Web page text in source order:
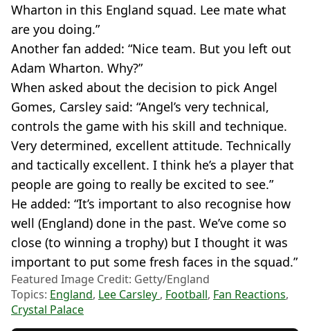
Wharton in this England squad. Lee mate what
are you doing.”
Another fan added: “Nice team. But you left out
Adam Wharton. Why?”
When asked about the decision to pick Angel
Gomes, Carsley said: “Angel’s very technical,
controls the game with his skill and technique.
Very determined, excellent attitude. Technically
and tactically excellent. I think he’s a player that
people are going to really be excited to see.”
He added: “It’s important to also recognise how
well (England) done in the past. We’ve come so
close (to winning a trophy) but I thought it was
important to put some fresh faces in the squad.”
Featured Image Credit: Getty/England
Topics: England, Lee Carsley , Football, Fan Reactions,
Crystal Palace